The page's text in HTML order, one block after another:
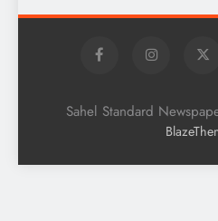
Sahel Standard